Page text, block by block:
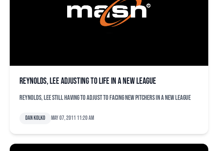
Reynolds, Lee adjusting to life in a new league
Reynolds, Lee still having to adjust to facing new pitchers in a new league
Dan Kolko May 07, 2011 11:20 am